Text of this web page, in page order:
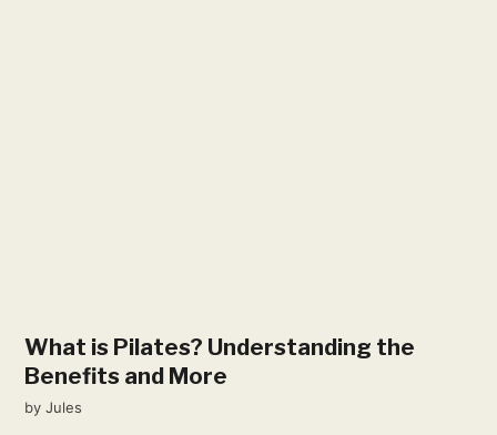
What is Pilates? Understanding the
Benefits and More
byJules